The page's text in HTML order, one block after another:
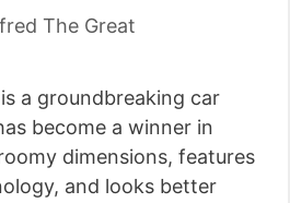
The Great
is a groundbreaking car
become a winner in
dimensions, features
and looks better